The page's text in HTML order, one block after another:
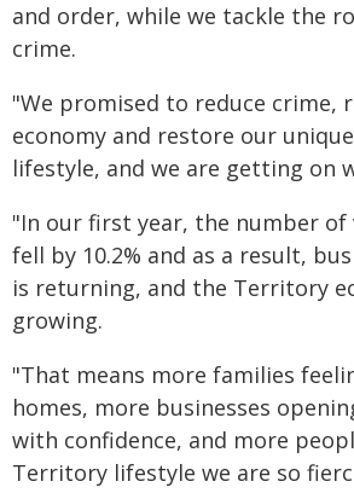
and order, while we tackle the
crime.
"We promised to reduce crime,
economy and restore our
lifestyle, and we are getting on
"In our first year, the number
fell by 10.2% and as a result,
is returning, and the Territory
growing.
"That means more families
homes, more businesses
with confidence, and more
Territory lifestyle we are so